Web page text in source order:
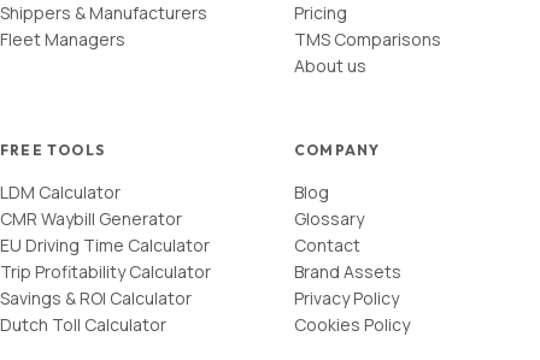
Shippers & Manufacturers
Fleet Managers
Pricing
TMS Comparisons
About us
FREE TOOLS
LDM Calculator
CMR Waybill Generator
EU Driving Time Calculator
Trip Profitability Calculator
Savings & ROI Calculator
Dutch Toll Calculator
COMPANY
Blog
Glossary
Contact
Brand Assets
Privacy Policy
Cookies Policy